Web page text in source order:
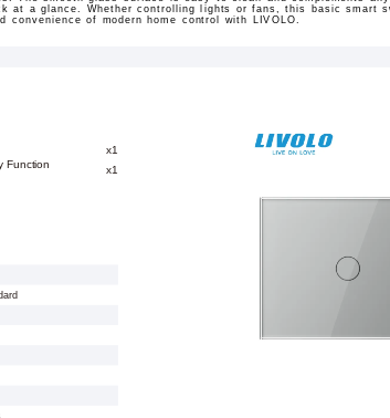
at a glance. Whether controlling lights or fans, this basic smart
of modern home control with LIVOLO.
x1
Function
x1